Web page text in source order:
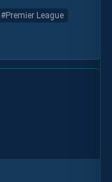
#Premier League